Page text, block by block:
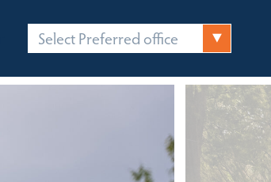
Select Preferred office